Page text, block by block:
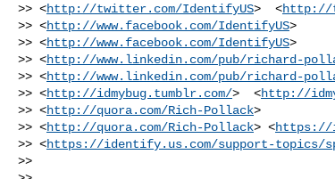
>> <http://twitter.com/IdentifyUS>  <http://
>> <http://www.facebook.com/IdentifyUS>
>> <http://www.facebook.com/IdentifyUS>
>> <http://www.linkedin.com/pub/richard-
>> <http://www.linkedin.com/pub/richard-
>> <http://idmybug.tumblr.com/>  <http://
>> <http://quora.com/Rich-Pollack>
>> <http://quora.com/Rich-Pollack> <https://
>> <https://identify.us.com/support-topics/
>>